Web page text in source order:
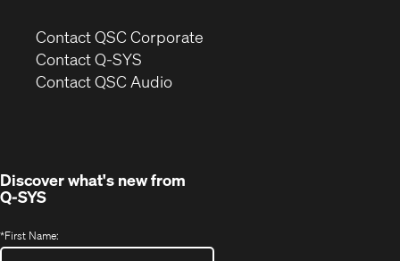
Contact QSC Corporate
Contact Q-SYS
Contact QSC Audio(Opens
Discover what's new from
Q-SYS
*First Name: